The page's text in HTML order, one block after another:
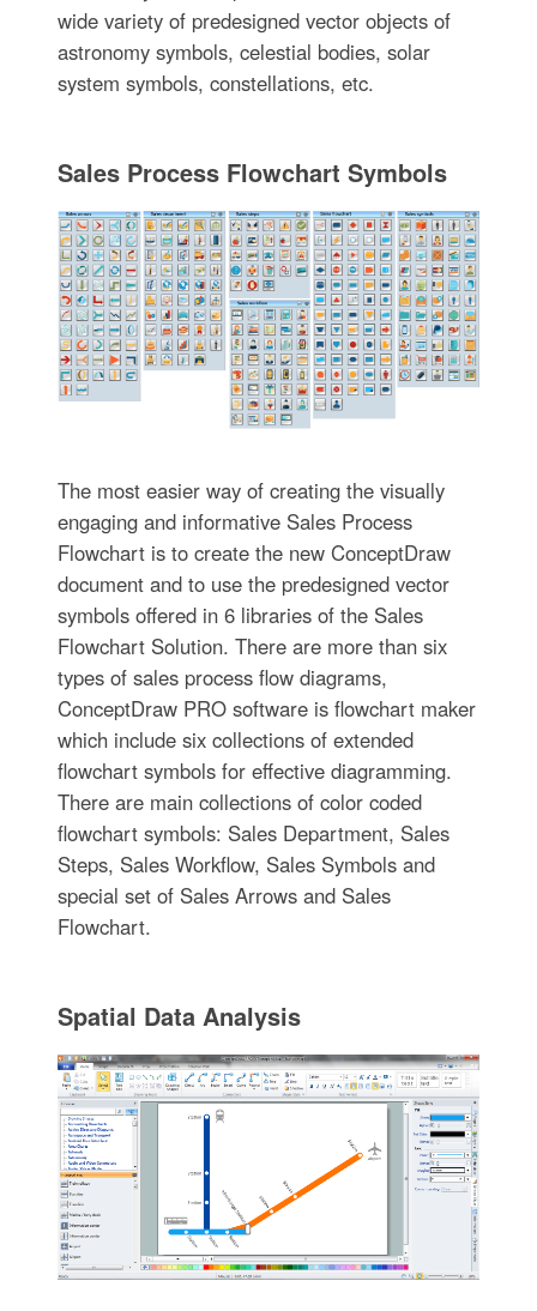
wide variety of predesigned vector objects of
astronomy symbols, celestial bodies, solar
system symbols, constellations, etc.
Sales Process Flowchart Symbols
The most easier way of creating the visually
engaging and informative Sales Process
Flowchart is to create the new ConceptDraw
document and to use the predesigned vector
symbols offered in 6 libraries of the Sales
Flowchart Solution. There are more than six
types of sales process flow diagrams,
ConceptDraw PRO software is flowchart maker
which include six collections of extended
flowchart symbols for effective diagramming.
There are main collections of color coded
flowchart symbols: Sales Department, Sales
Steps, Sales Workflow, Sales Symbols and
special set of Sales Arrows and Sales
Flowchart.
Spatial Data Analysis